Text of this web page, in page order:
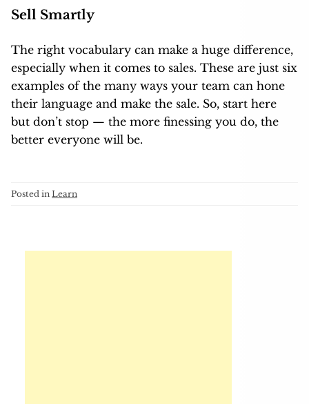
Sell Smartly
The right vocabulary can make a huge difference,
especially when it comes to sales. These are just six
examples of the many ways your team can hone
their language and make the sale. So, start here
but don’t stop — the more finessing you do, the
better everyone will be.
Posted in Learn